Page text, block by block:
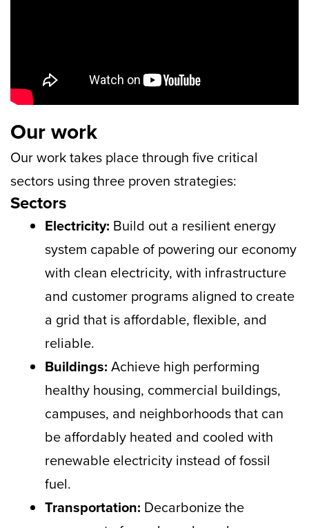
Our work
Our work takes place through five critical
sectors using three proven strategies:
Sectors
Electricity: Build out a resilient energy
system capable of powering our economy
with clean electricity, with infrastructure
and customer programs aligned to create
a grid that is affordable, flexible, and
reliable.
Buildings: Achieve high performing
healthy housing, commercial buildings,
campuses, and neighborhoods that can
be affordably heated and cooled with
renewable electricity instead of fossil
fuel.
Transportation: Decarbonize the